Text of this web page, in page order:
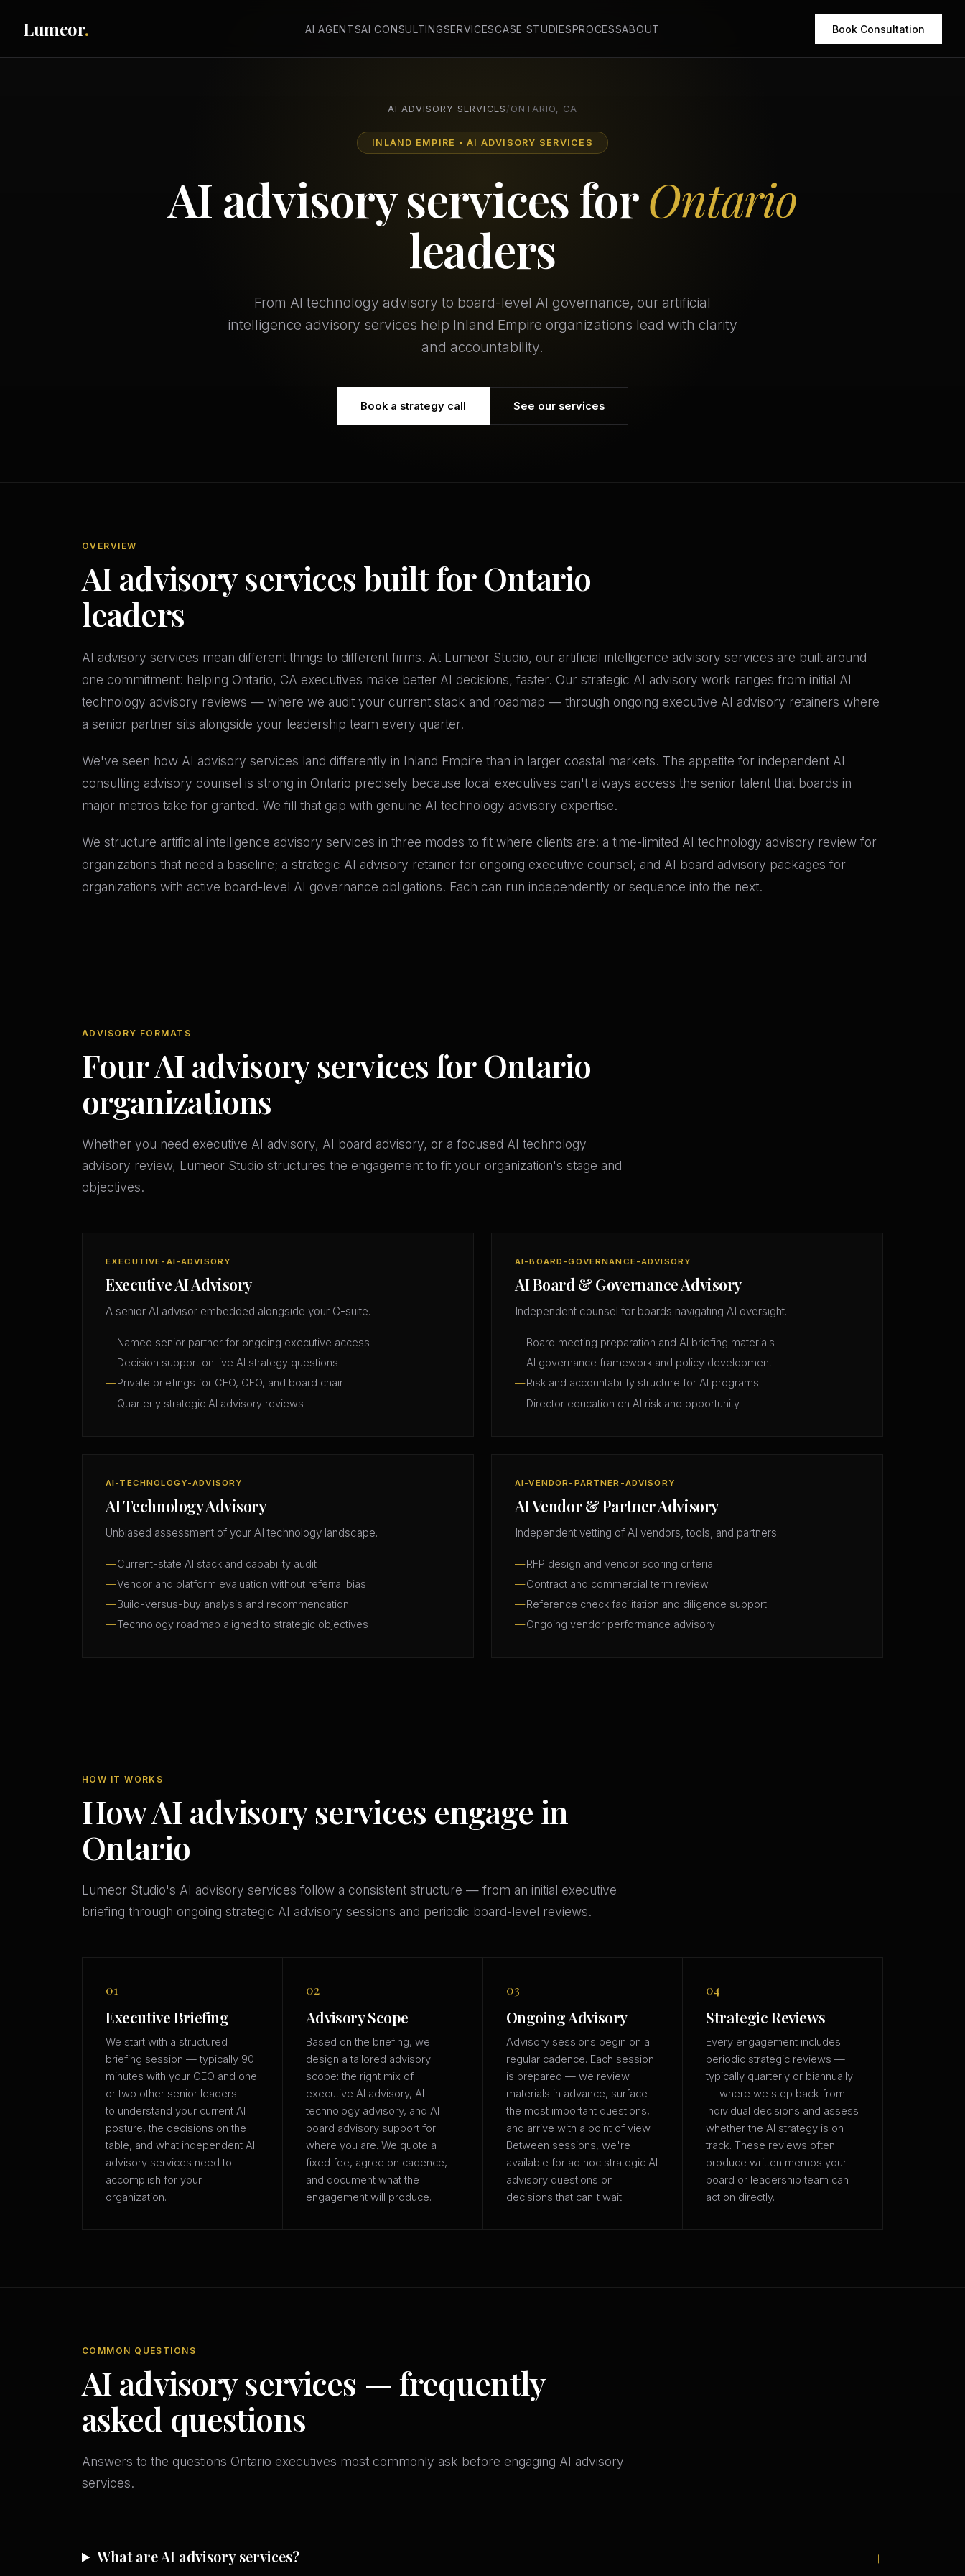
Lumeor. AI AGENTSAI CONSULTINGSERVICESCASE STUDIESPROCESSABOUT Book Consultation
AI ADVISORY SERVICES / ONTARIO, CA
INLAND EMPIRE • AI ADVISORY SERVICES
AI advisory services forOntario
leaders
From AI technology advisory to board-level AI governance, our artificial
intelligence advisory services help Inland Empire organizations lead with clarity
and accountability.
Book a strategy call See our services
OVERVIEW
AI advisory services built for Ontario
leaders
AI advisory services mean different things to different firms. At Lumeor Studio, our artificial intelligence advisory services are built around
one commitment: helping Ontario, CA executives make better AI decisions, faster. Our strategic AI advisory work ranges from initial AI
technology advisory reviews — where we audit your current stack and roadmap — through ongoing executive AI advisory retainers where
a senior partner sits alongside your leadership team every quarter.
We've seen how AI advisory services land differently in Inland Empire than in larger coastal markets. The appetite for independent AI
consulting advisory counsel is strong in Ontario precisely because local executives can't always access the senior talent that boards in
major metros take for granted. We fill that gap with genuine AI technology advisory expertise.
We structure artificial intelligence advisory services in three modes to fit where clients are: a time-limited AI technology advisory review for
organizations that need a baseline; a strategic AI advisory retainer for ongoing executive counsel; and AI board advisory packages for
organizations with active board-level AI governance obligations. Each can run independently or sequence into the next.
ADVISORY FORMATS
Four AI advisory services for Ontario
organizations
Whether you need executive AI advisory, AI board advisory, or a focused AI technology
advisory review, Lumeor Studio structures the engagement to fit your organization's stage and
objectives.
EXECUTIVE-AI-ADVISORY
Executive AI Advisory
A senior AI advisor embedded alongside your C-suite.
Named senior partner for ongoing executive access
Decision support on live AI strategy questions
Private briefings for CEO, CFO, and board chair
Quarterly strategic AI advisory reviews
AI-BOARD-GOVERNANCE-ADVISORY
AI Board & Governance Advisory
Independent counsel for boards navigating AI oversight.
Board meeting preparation and AI briefing materials
AI governance framework and policy development
Risk and accountability structure for AI programs
Director education on AI risk and opportunity
AI-TECHNOLOGY-ADVISORY
AI Technology Advisory
Unbiased assessment of your AI technology landscape.
Current-state AI stack and capability audit
Vendor and platform evaluation without referral bias
Build-versus-buy analysis and recommendation
Technology roadmap aligned to strategic objectives
AI-VENDOR-PARTNER-ADVISORY
AI Vendor & Partner Advisory
Independent vetting of AI vendors, tools, and partners.
RFP design and vendor scoring criteria
Contract and commercial term review
Reference check facilitation and diligence support
Ongoing vendor performance advisory
HOW IT WORKS
How AI advisory services engage in
Ontario
Lumeor Studio's AI advisory services follow a consistent structure — from an initial executive
briefing through ongoing strategic AI advisory sessions and periodic board-level reviews.
01
Executive Briefing
We start with a structured
briefing session — typically 90
minutes with your CEO and one
or two other senior leaders —
to understand your current AI
posture, the decisions on the
table, and what independent AI
advisory services need to
accomplish for your
organization.
02
Advisory Scope
Based on the briefing, we
design a tailored advisory
scope: the right mix of
executive AI advisory, AI
technology advisory, and AI
board advisory support for
where you are. We quote a
fixed fee, agree on cadence,
and document what the
engagement will produce.
03
Ongoing Advisory
Advisory sessions begin on a
regular cadence. Each session
is prepared — we review
materials in advance, surface
the most important questions,
and arrive with a point of view.
Between sessions, we're
available for ad hoc strategic AI
advisory questions on
decisions that can't wait.
04
Strategic Reviews
Every engagement includes
periodic strategic reviews —
typically quarterly or biannually
— where we step back from
individual decisions and assess
whether the AI strategy is on
track. These reviews often
produce written memos your
board or leadership team can
act on directly.
COMMON QUESTIONS
AI advisory services — frequently
asked questions
Answers to the questions Ontario executives most commonly ask before engaging AI advisory
services.
What are AI advisory services?